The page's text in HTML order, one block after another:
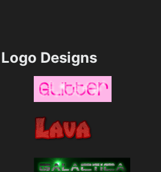
Designs